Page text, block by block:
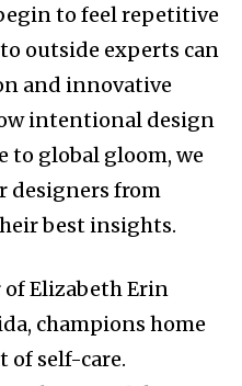
to feel repetitive
outside experts can
and innovative
intentional design
to global gloom, we
designers from
best insights.
of Elizabeth Erin
champions home
of self-care.